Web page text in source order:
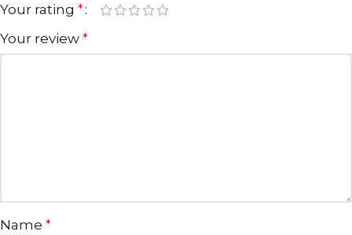
Your rating *
Your review *
Name *